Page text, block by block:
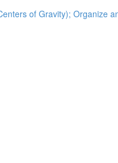
of Gravity); Organize